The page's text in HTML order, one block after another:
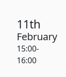
11th
February
15:00-
16:00